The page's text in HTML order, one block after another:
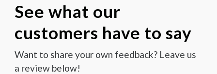
See what our
customers have to say
Want to share your own feedback? Leave us
a review below!